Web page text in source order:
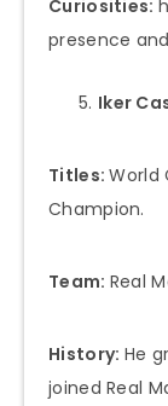
Curiosities:
presence
Iker
Titles:World
Champion.
Team: Real
History: He
joined Real